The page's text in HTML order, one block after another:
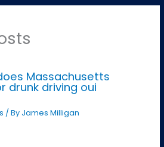
Massachusetts
drunk driving oui
/ By James Milligan